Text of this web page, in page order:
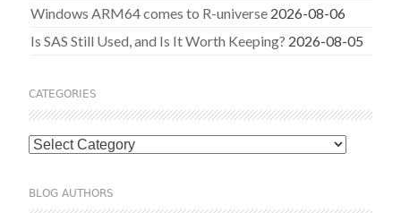
Windows ARM64 comes to R-universe 2026-08-06
Is SAS Still Used, and Is It Worth Keeping? 2026-08-05
CATEGORIES
Categories
BLOG AUTHORS